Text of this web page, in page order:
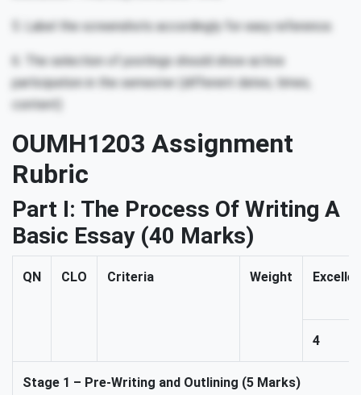
5. Label the screenshots accordingly for easy reference.
6. The selection of postings should show active
participation in the semester (different dates, times,
content)
OUMH1203 Assignment
Rubric
Part I: The Process Of Writing A
Basic Essay (40 Marks)
QN CLO Criteria Weight
4
Stage 1 – Pre-Writing and Outlining (5 Marks)